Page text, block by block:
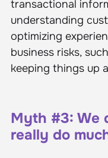
transactional
understanding
optimizing
business risks,
keeping things up
Myth #3: We
really do